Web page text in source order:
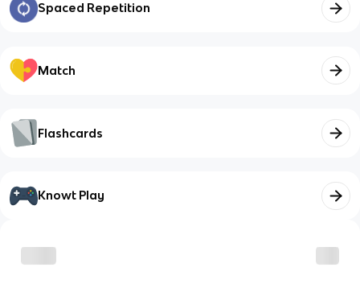
Spaced Repetition
Match
Flashcards
Knowt Play